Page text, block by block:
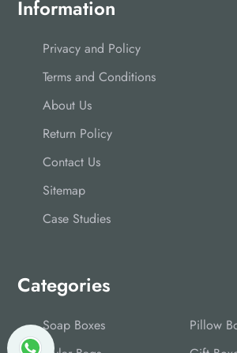
Information
Privacy and Policy
Terms and Conditions
About Us
Return Policy
Contact Us
Sitemap
Case Studies
Categories
Soap Boxes
Pillow